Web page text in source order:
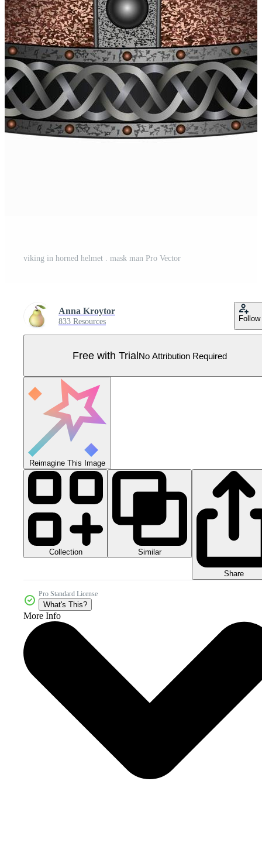
viking in horned helmet . mask man Pro Vector
Anna Kroytor
833 Resources Follow
Free with TrialNo Attribution Required
Reimagine This Image
Collection Similar
Share
Pro Standard License
What's This?
More Info